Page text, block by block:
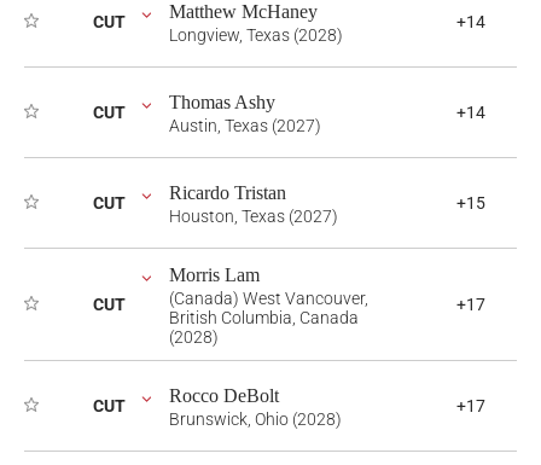
CUT Matthew McHaney
Longview, Texas (2028)
+14
CUT Thomas Ashy
Austin, Texas (2027)
+14
CUT Ricardo Tristan
Houston, Texas (2027)
+15
CUT
Morris Lam
(Canada) West Vancouver,
British Columbia, Canada
(2028)
+17
CUT Rocco DeBolt
Brunswick, Ohio (2028)
+17